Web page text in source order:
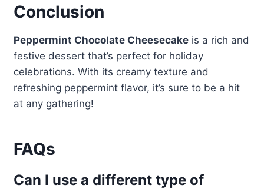
Conclusion
Peppermint Chocolate Cheesecakeis a rich and
festive dessert that’s perfect for holiday
celebrations. With its creamy texture and
refreshing peppermint flavor, it’s sure to be a hit
at any gathering!
FAQs
Can I use a different type of